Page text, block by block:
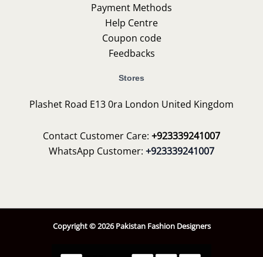
Payment Methods
Help Centre
Coupon code
Feedbacks
Stores
Plashet Road E13 0ra London United Kingdom
Contact Customer Care: +923339241007
WhatsApp Customer: +923339241007
Copyright © 2026 Pakistan Fashion Designers